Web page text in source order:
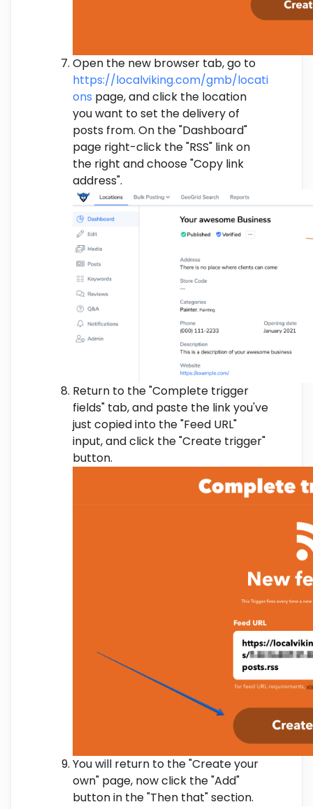
Open the new browser tab, go to
https://localviking.com/gmb/locati
ons page, and click the location
you want to set the delivery of
posts from. On the "Dashboard"
page right-click the "RSS" link on
the right and choose "Copy link
address".
Return to the "Complete trigger
fields" tab, and paste the link you've
just copied into the "Feed URL"
input, and click the "Create trigger"
button.
You will return to the "Create your
own" page, now click the "Add"
button in the "Then that" section.